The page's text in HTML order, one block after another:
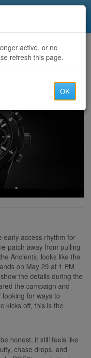
Is a Big Deal
early access rhythm for
patch away from pulling
Ancients, looks like the
on May 29 at 1 PM
the details during the
the campaign and
for ways to
kicks off, this is the
honest, it still feels like
chase drops, and
active, or no
refresh this page.
OK